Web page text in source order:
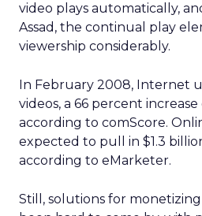
video plays automatically,
Assad, the continual play
viewership considerably.
In February 2008, Internet
videos, a 66 percent
according to comScore.
expected to pull in $1.3
according to eMarketer.
Still, solutions for